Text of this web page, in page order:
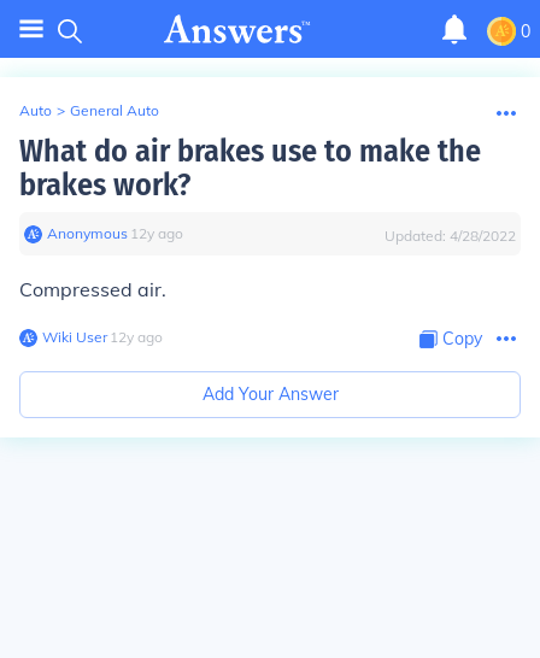
0
Auto > General Auto
What do air brakes use to make the
brakes work?
Anonymous∙ 12y ago Updated: 4/28/2022
Compressed air.
Wiki User∙12y ago Copy
Add Your Answer